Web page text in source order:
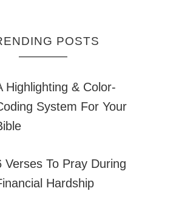
POSTS
Highlighting & Color-
System For Your
Verses To Pray During
Hardship